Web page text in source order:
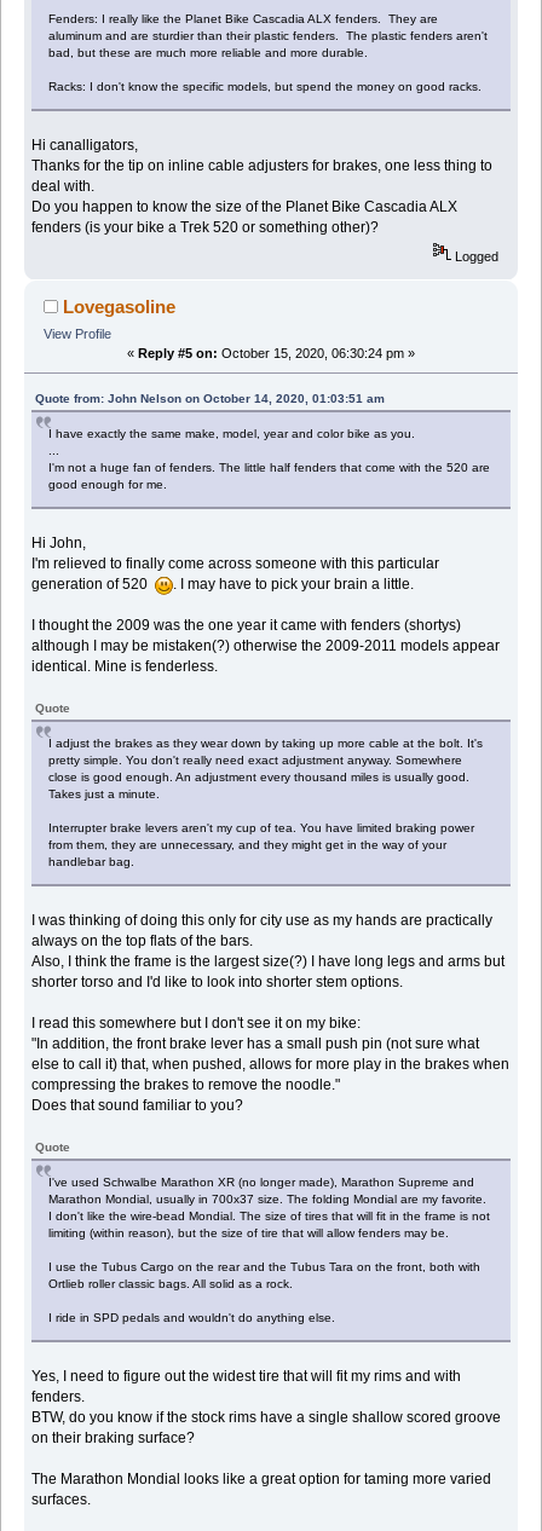
Fenders: I really like the Planet Bike Cascadia ALX fenders. They are
aluminum and are sturdier than their plastic fenders. The plastic fenders aren't
bad, but these are much more reliable and more durable.
Racks: I don't know the specific models, but spend the money on good racks.
Hi canalligators,
Thanks for the tip on inline cable adjusters for brakes, one less thing to
deal with.
Do you happen to know the size of the Planet Bike Cascadia ALX
fenders (is your bike a Trek 520 or something other)?
Logged
Lovegasoline
View Profile
« Reply #5 on: October 15, 2020, 06:30:24 pm »
Quote from: John Nelson on October 14, 2020, 01:03:51 am
I have exactly the same make, model, year and color bike as you.
...
I'm not a huge fan of fenders. The little half fenders that come with the 520 are
good enough for me.
Hi John,
I'm relieved to finally come across someone with this particular
generation of 520
. I may have to pick your brain a little.
I thought the 2009 was the one year it came with fenders (shortys)
although I may be mistaken(?) otherwise the 2009-2011 models appear
identical. Mine is fenderless.
Quote
I adjust the brakes as they wear down by taking up more cable at the bolt. It's
pretty simple. You don't really need exact adjustment anyway. Somewhere
close is good enough. An adjustment every thousand miles is usually good.
Takes just a minute.
Interrupter brake levers aren't my cup of tea. You have limited braking power
from them, they are unnecessary, and they might get in the way of your
handlebar bag.
I was thinking of doing this only for city use as my hands are practically
always on the top flats of the bars.
Also, I think the frame is the largest size(?) I have long legs and arms but
shorter torso and I'd like to look into shorter stem options.
I read this somewhere but I don't see it on my bike:
"In addition, the front brake lever has a small push pin (not sure what
else to call it) that, when pushed, allows for more play in the brakes when
compressing the brakes to remove the noodle."
Does that sound familiar to you?
Quote
I've used Schwalbe Marathon XR (no longer made), Marathon Supreme and
Marathon Mondial, usually in 700x37 size. The folding Mondial are my favorite.
I don't like the wire-bead Mondial. The size of tires that will fit in the frame is not
limiting (within reason), but the size of tire that will allow fenders may be.
I use the Tubus Cargo on the rear and the Tubus Tara on the front, both with
Ortlieb roller classic bags. All solid as a rock.
I ride in SPD pedals and wouldn't do anything else.
Yes, I need to figure out the widest tire that will fit my rims and with
fenders.
BTW, do you know if the stock rims have a single shallow scored groove
on their braking surface?
The Marathon Mondial looks like a great option for taming more varied
surfaces.